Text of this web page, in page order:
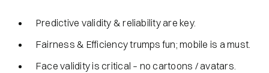
Predictive validity & reliability are key.
Fairness & Efficiency trumps fun; mobile is a must.
Face validity is critical – no cartoons / avatars.